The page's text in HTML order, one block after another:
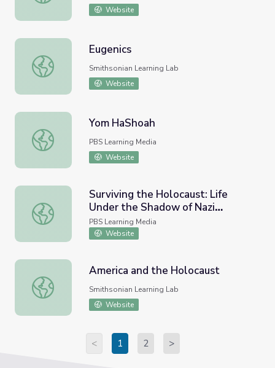
Website
Eugenics
Eugenics
Smithsonian Learning Lab
Website
Yom HaShoah
Yom HaShoah
PBS Learning Media
Website
Surviving the Holocaust: Life Under the Shadow of Nazi
Surviving the Holocaust: Life
Under the Shadow of Nazi
Antisemitism | Return to
Auschwitz
PBS Learning Media
Website
America and the Holocaust
America and the Holocaust
Smithsonian Learning Lab
Website
< 1 2 >